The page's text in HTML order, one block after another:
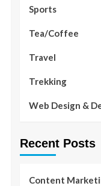
Sports
Tea/Coffee
Travel
Trekking
Web Design &
Recent Posts
Content